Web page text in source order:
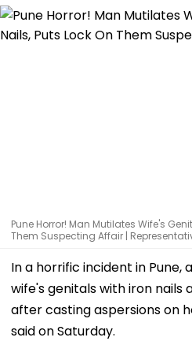
Pune Horror! Man Mutilates Wife's
Them Suspecting Affair |
In a horrific incident in Pune,
wife's genitals with iron nails
after casting aspersions on
said on Saturday.